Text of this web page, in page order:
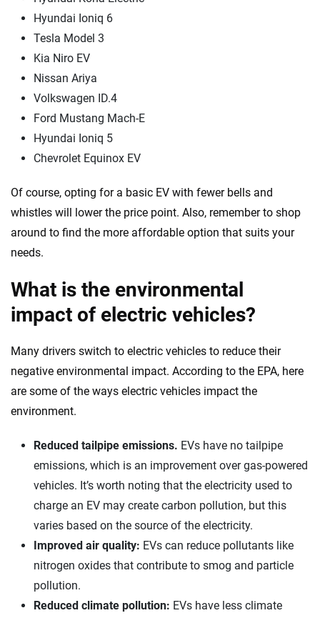
Hyundai Ioniq 6
Tesla Model 3
Kia Niro EV
Nissan Ariya
Volkswagen ID.4
Ford Mustang Mach-E
Hyundai Ioniq 5
Chevrolet Equinox EV
Of course, opting for a basic EV with fewer bells and
whistles will lower the price point. Also, remember to shop
around to find the more affordable option that suits your
needs.
What is the environmental
impact of electric vehicles?
Many drivers switch to electric vehicles to reduce their
negative environmental impact. According to the EPA, here
are some of the ways electric vehicles impact the
environment.
Reduced tailpipe emissions. EVs have no tailpipe
emissions, which is an improvement over gas-powered
vehicles. It’s worth noting that the electricity used to
charge an EV may create carbon pollution, but this
varies based on the source of the electricity.
Improved air quality: EVs can reduce pollutants like
nitrogen oxides that contribute to smog and particle
pollution.
Reduced climate pollution: EVs have less climate